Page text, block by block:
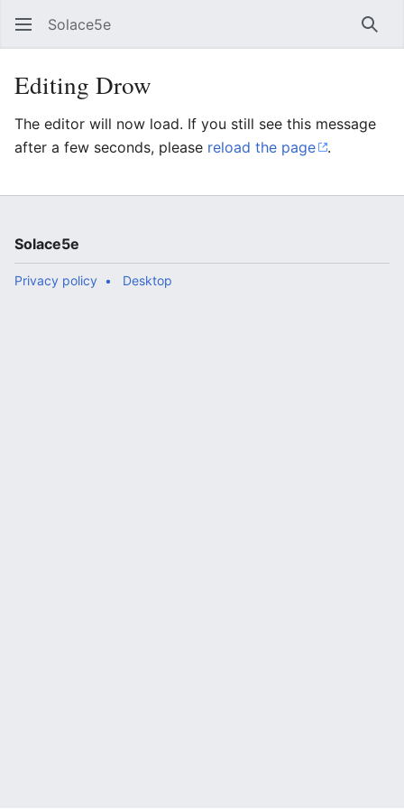
Solace5e
Editing Drow
The editor will now load. If you still see this message
after a few seconds, please reload the page .
Solace5e
Privacy policy Desktop